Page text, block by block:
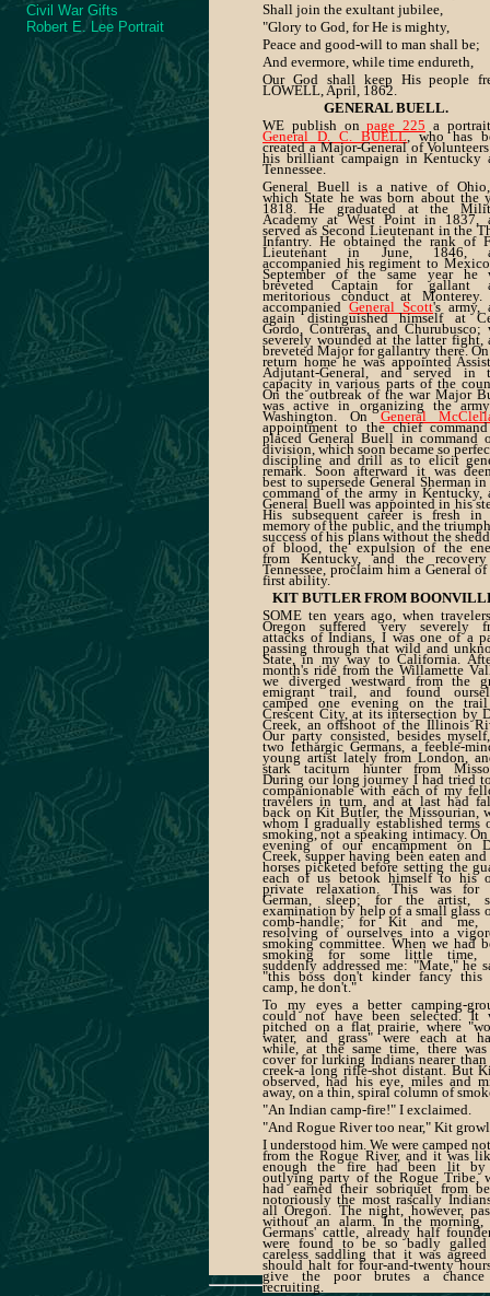
Civil War Gifts
Robert E. Lee Portrait
Shall join the exultant jubilee,
"Glory to God, for He is mighty,
Peace and good-will to man shall be;
And evermore, while time endureth,
Our God shall keep His people
LOWELL, April, 1862.
GENERAL BUELL.
WE publish onpage 225 a
General D. C. BUELL, who has
created a Major-General of
his brilliant campaign in Kentucky
Tennessee.
General Buell is a native of
which State he was born about the
1818. He graduated at the
Academy at West Point in 1837,
served as Second Lieutenant in the
Infantry. He obtained the rank of
Lieutenant in June, 1846,
accompanied his regiment to
September of the same year he
breveted Captain for gallant
meritorious conduct at Monterey.
accompaniedGeneral Scott's army,
again distinguished himself at
Gordo, Contreras, and Churubusco;
severely wounded at the latter fight,
breveted Major for gallantry there.
return home he was appointed
Adjutant-General, and served in
capacity in various parts of the
On the outbreak of the war Major
was active in organizing the
Washington. OnGeneral
appointment to the chief
placed General Buell in command
division, which soon became so
discipline and drill as to elicit
remark. Soon afterward it was
best to supersede General Sherman
command of the army in Kentucky,
General Buell was appointed in his
His subsequent career is fresh in
memory of the public, and the
success of his plans without the
of blood, the expulsion of the
from Kentucky, and the
Tennessee, proclaim him a General
first ability.
KIT BUTLER FROM
SOME ten years ago, when
Oregon suffered very severely
attacks of Indians, I was one of a
passing through that wild and
State, in my way to California.
month's ride from the Willamette
we diverged westward from the
emigrant trail, and found
camped one evening on the
Crescent City, at its intersection by
Creek, an offshoot of the Illinois
Our party consisted, besides
two lethargic Germans, a feeble-
young artist lately from London,
stark taciturn hunter from
During our long journey I had tried
companionable with each of my
travelers in turn, and at last had
back on Kit Butler, the Missourian,
whom I gradually established terms
smoking, not a speaking intimacy.
evening of our encampment on
Creek, supper having been eaten
horses picketed before setting the
each of us betook himself to his
private relaxation. This was for
German, sleep; for the artist,
examination by help of a small glass
comb-handle; for Kit and me,
resolving of ourselves into a
smoking committee. When we had
smoking for some little time,
suddenly addressed me: "Mate," he
"this boss don't kinder fancy this
camp, he don't."
To my eyes a better camping-
could not have been selected. It
pitched on a flat prairie, where
water, and grass" were each at
while, at the same time, there
cover for lurking Indians nearer than
creek-a long rifle-shot distant. But
observed, had his eye, miles and
away, on a thin, spiral column of
"An Indian camp-fire!" I exclaimed.
"And Rogue River too near," Kit
I understood him. We were camped
from the Rogue River, and it was
enough the fire had been lit by
outlying party of the Rogue Tribe,
had earned their sobriquet from
notoriously the most rascally
all Oregon. The night, however,
without an alarm. In the morning,
Germans' cattle, already half
were found to be so badly
careless saddling that it was
should halt for four-and-twenty
give the poor brutes a
recruiting.